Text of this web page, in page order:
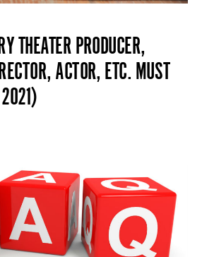
THEATER PRODUCER,
ACTOR, ETC. MUST